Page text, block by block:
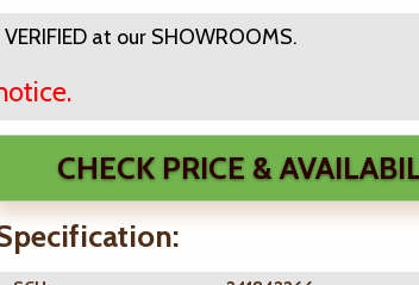
at our SHOWROOMS.
CHECK PRICE &